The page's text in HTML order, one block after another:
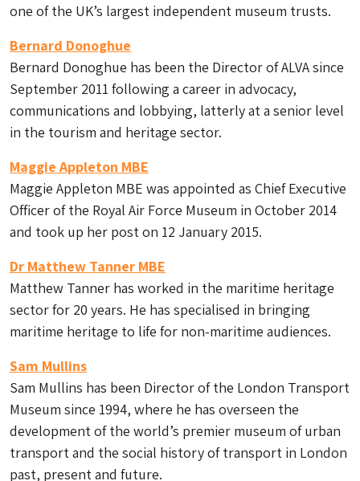
one of the UK’s largest independent museum trusts.
Bernard Donoghue
Bernard Donoghue has been the Director of ALVA since
September 2011 following a career in advocacy,
communications and lobbying, latterly at a senior level
in the tourism and heritage sector.
Maggie Appleton MBE
Maggie Appleton MBE was appointed as Chief Executive
Officer of the Royal Air Force Museum in October 2014
and took up her post on 12 January 2015.
Dr Matthew Tanner MBE
Matthew Tanner has worked in the maritime heritage
sector for 20 years. He has specialised in bringing
maritime heritage to life for non-maritime audiences.
Sam Mullins
Sam Mullins has been Director of the London Transport
Museum since 1994, where he has overseen the
development of the world’s premier museum of urban
transport and the social history of transport in London
past, present and future.